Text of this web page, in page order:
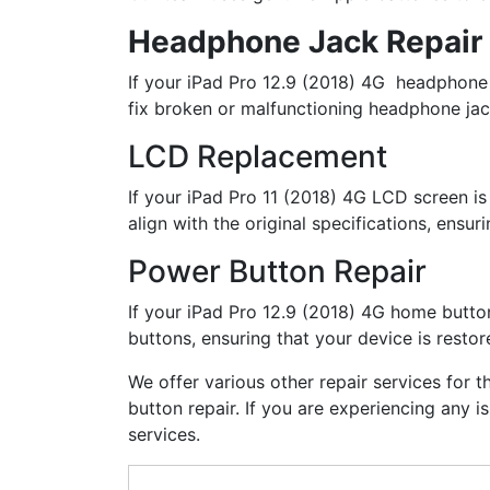
Headphone Jack Repair
If your iPad Pro 12.9 (2018) 4G
fix broken or malfunctioning headphone
LCD Replacement
If your iPad Pro 11 (2018) 4G LCD screen
align with the original specifications,
Power Button Repair
If your iPad Pro 12.9 (2018) 4G home
buttons, ensuring that your device is
We offer various other repair services for
button repair. If you are experiencing any
services.